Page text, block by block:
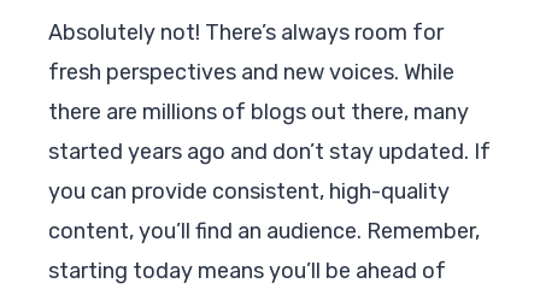
Absolutely not! There’s always room for
fresh perspectives and new voices. While
there are millions of blogs out there, many
started years ago and don’t stay updated. If
you can provide consistent, high-quality
content, you’ll find an audience. Remember,
starting today means you’ll be ahead of